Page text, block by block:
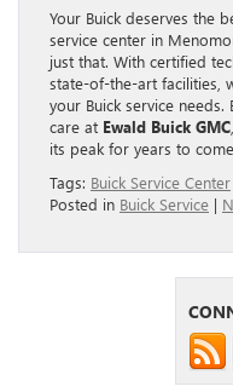
Your Buick deserves the
service center in
just that. With certified
state-of-the-art facilities,
your Buick service
care at Ewald Buick GMC
its peak for years to
Tags: Buick Service Center
Posted in Buick Service |